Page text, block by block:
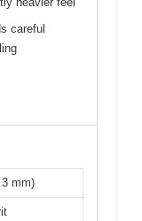
careful
mm)